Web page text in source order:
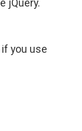
jQuery.
if you use